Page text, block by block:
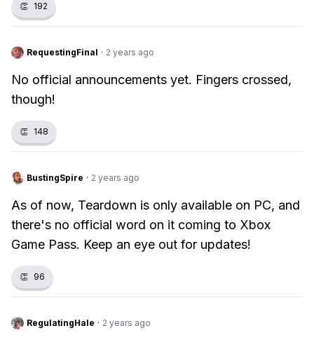
👏 192
RequestingFinal · 2 years ago
No official announcements yet. Fingers crossed,
though!
👏 148
BustingSpire · 2 years ago
As of now, Teardown is only available on PC, and
there's no official word on it coming to Xbox
Game Pass. Keep an eye out for updates!
👏 96
RegulatingHale · 2 years ago